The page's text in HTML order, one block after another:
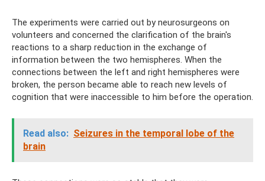
The experiments were carried out by neurosurgeons on
volunteers and concerned the clarification of the brain's
reactions to a sharp reduction in the exchange of
information between the two hemispheres. When the
connections between the left and right hemispheres were
broken, the person became able to reach new levels of
cognition that were inaccessible to him before the operation.
Read also: Seizures in the temporal lobe of the
brain